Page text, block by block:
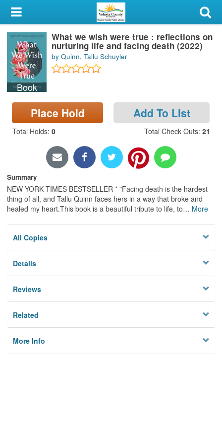
My Account
Library Card
Sign In
Search
Locations & Hours
Privacy
Book
What we wish were true : reflections on
nurturing life and facing death (2022)
by Quinn, Tallu Schuyler
Place Hold Add To List
Total Holds: 0 Total Check Outs: 21
Summary
NEW YORK TIMES BESTSELLER * "Facing death is the hardest
thing of all, and Tallu Quinn faces hers in a way that broke and
healed my heart.This book is a beautiful tribute to life, to… More
All Copies
Details
Reviews
Related
More Info